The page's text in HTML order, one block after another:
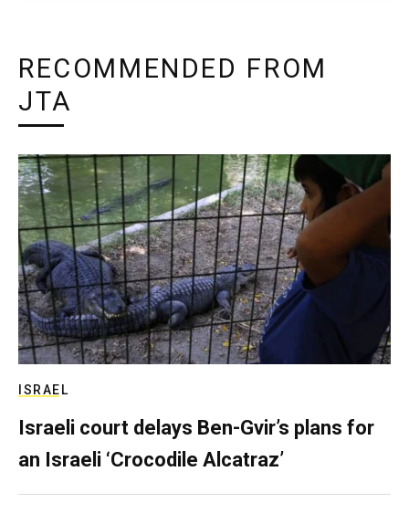
RECOMMENDED FROM
JTA
ISRAEL
Israeli court delays Ben-Gvir’s plans for
an Israeli ‘Crocodile Alcatraz’